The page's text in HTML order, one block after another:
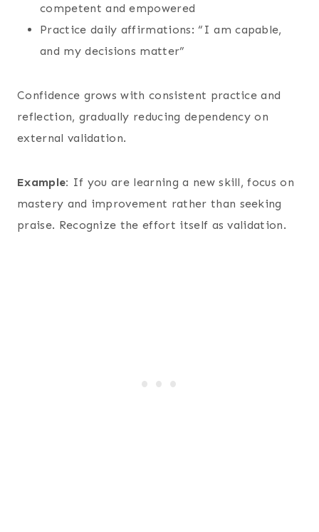
competent and empowered
Practice daily affirmations: “I am capable,
and my decisions matter”
Confidence grows with consistent practice and
reflection, gradually reducing dependency on
external validation.
Example: If you are learning a new skill, focus on
mastery and improvement rather than seeking
praise. Recognize the effort itself as validation.